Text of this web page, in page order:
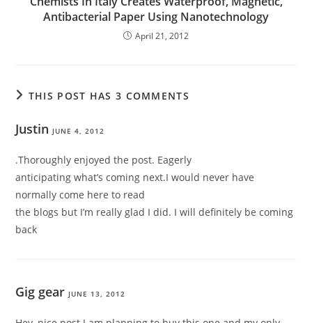
Antibacterial Paper Using Nanotechnology
April 21, 2012
THIS POST HAS 3 COMMENTS
Justin JUNE 4, 2012
.Thoroughly enjoyed the post. Eagerly
anticipating what’s coming next.I would never have
normally come here to read
the blogs but I’m really glad I did. I will definitely be coming
back
Gig gear JUNE 13, 2012